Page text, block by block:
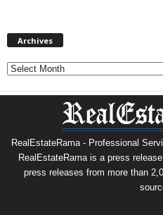
Archives
Archives
RealEstateRama - Professional
RealEstateRama is a press
press releases from more than